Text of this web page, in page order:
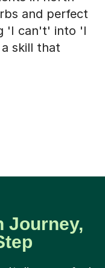
and perfect
'I can't' into 'I
skill that
Journey,